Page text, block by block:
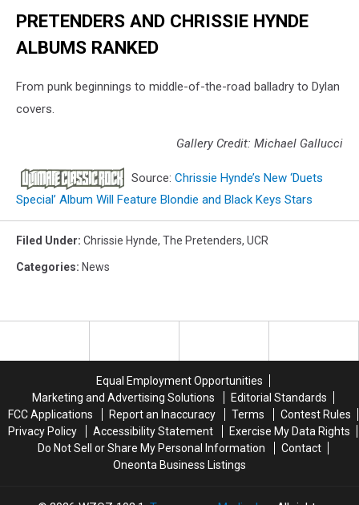
PRETENDERS AND CHRISSIE HYNDE
ALBUMS RANKED
From punk beginnings to middle-of-the-road balladry to Dylan
covers.
Gallery Credit: Michael Gallucci
Source: Chrissie Hynde’s New ‘Duets
Special’ Album Will Feature Blondie and Black Keys Stars
Filed Under: Chrissie Hynde, The Pretenders, UCR
Categories: News
Equal Employment Opportunities
Marketing and Advertising Solutions
Editorial Standards
FCC Applications
Report an Inaccuracy Terms
Contest Rules
Privacy Policy
Accessibility Statement
Exercise My Data Rights
Do Not Sell or Share My Personal Information
Contact
Oneonta Business Listings